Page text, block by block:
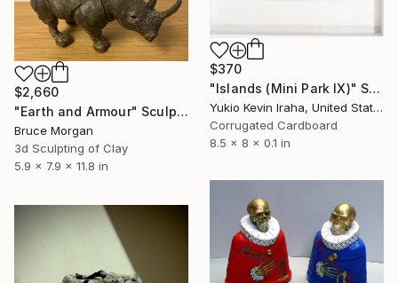
$370
"Islands (Mini Park IX)" Sculpture
Yukio Kevin Iraha, United States
Corrugated Cardboard
8.5 x 8 x 0.1 in
$2,660
"Earth and Armour" Sculpture
Bruce Morgan
3d Sculpting of Clay
5.9 x 7.9 x 11.8 in